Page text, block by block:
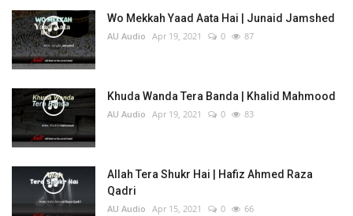
Wo Mekkah Yaad Aata Hai | Junaid Jamshed
AU Audio Apr 19, 2021 0 87
Khuda Wanda Tera Banda | Khalid Mahmood
AU Audio Apr 19, 2021 0 83
Allah Tera Shukr Hai | Hafiz Ahmed Raza
Qadri
AU Audio Apr 15, 2021 0 66